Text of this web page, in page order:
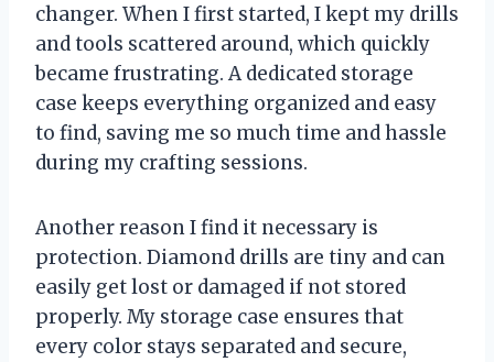
changer. When I first started, I kept my drills
and tools scattered around, which quickly
became frustrating. A dedicated storage
case keeps everything organized and easy
to find, saving me so much time and hassle
during my crafting sessions.
Another reason I find it necessary is
protection. Diamond drills are tiny and can
easily get lost or damaged if not stored
properly. My storage case ensures that
every color stays separated and secure,